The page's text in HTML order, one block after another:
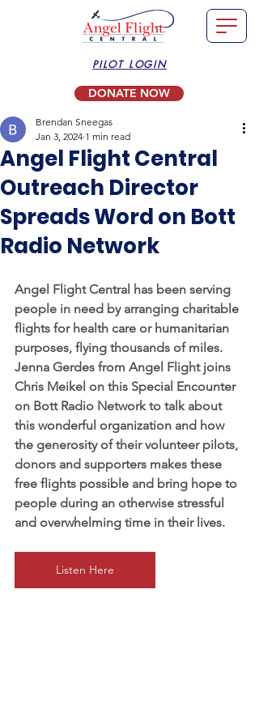
PILOT LOGIN
DONATE NOW
Angel Flight Central
Outreach Director
Spreads Word on Bott
Radio Network
Brendan Sneegas
Jan 3, 2024 1 min read
Angel Flight Central has been serving
people in need by arranging charitable
flights for health care or humanitarian
purposes, flying thousands of miles.
Jenna Gerdes from Angel Flight joins
Chris Meikel on this Special Encounter
on Bott Radio Network to talk about
this wonderful organization and how
the generosity of their volunteer pilots,
donors and supporters makes these
free flights possible and bring hope to
people during an otherwise stressful
and overwhelming time in their lives.
Listen Here